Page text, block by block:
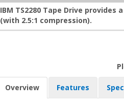
IBM TS2280 Tape Drive
(with 2.5:1 compression).
Overview Features